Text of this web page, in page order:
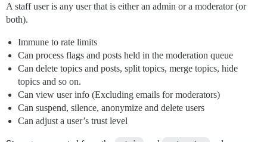
A staff user is any user that is either an admin or a moderator (or
both).
Immune to rate limits
Can process flags and posts held in the moderation queue
Can delete topics and posts, split topics, merge topics, hide
topics and so on.
Can view user info (Excluding emails for moderators)
Can suspend, silence, anonymize and delete users
Can adjust a user’s trust level